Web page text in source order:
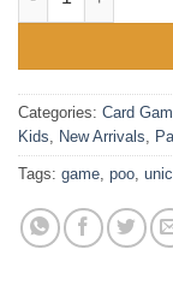
Categories: Card
Kids, New Arrivals,
Tags: game, poo,